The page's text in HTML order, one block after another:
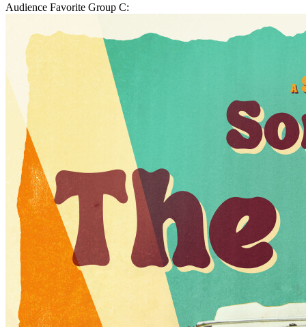
Audience Favorite Group C: